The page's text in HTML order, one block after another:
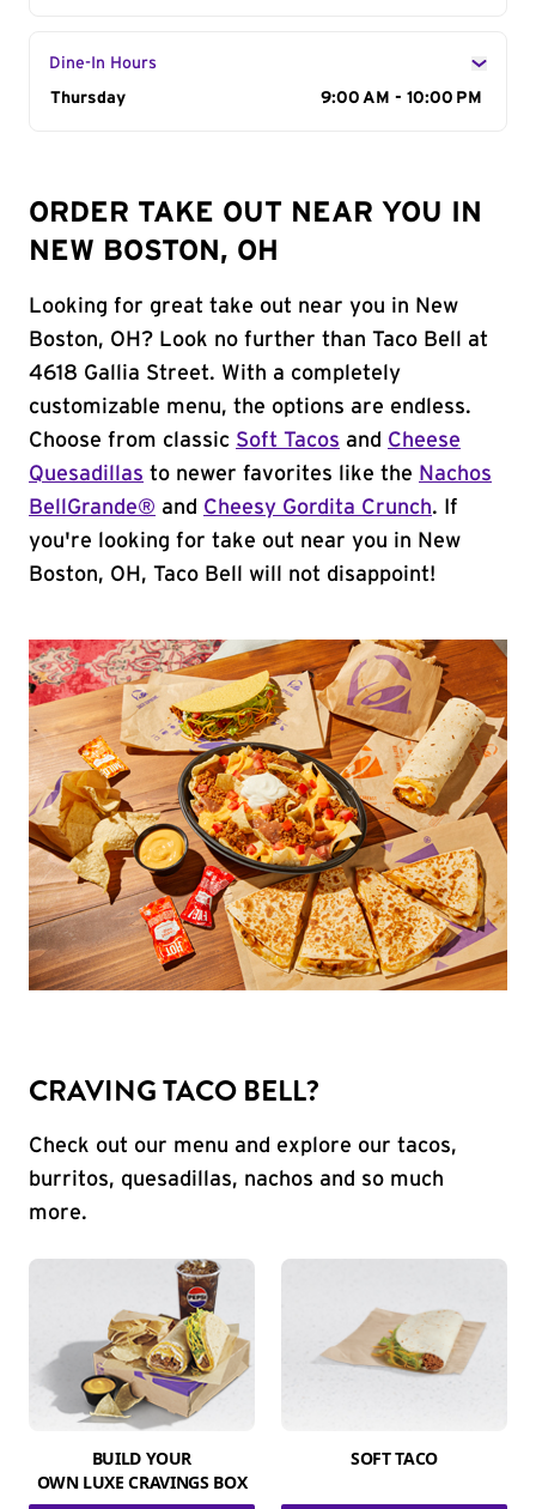
Dine-In Hours
Day of the Week
Thursday 9:00 AM - 10:00 PM
ORDER TAKE OUT NEAR YOU IN
NEW BOSTON, OH
Looking for great take out near you in New
Boston, OH? Look no further than Taco Bell at
4618 Gallia Street. With a completely
customizable menu, the options are endless.
Choose from classic Soft Tacos and Cheese
Quesadillas to newer favorites like the Nachos
BellGrande® and Cheesy Gordita Crunch. If
you're looking for take out near you in New
Boston, OH, Taco Bell will not disappoint!
CRAVING TACO BELL?
Check out our menu and explore our tacos,
burritos, quesadillas, nachos and so much
more.
BUILD YOUR
OWN LUXE CRAVINGS BOX
SOFT TACO